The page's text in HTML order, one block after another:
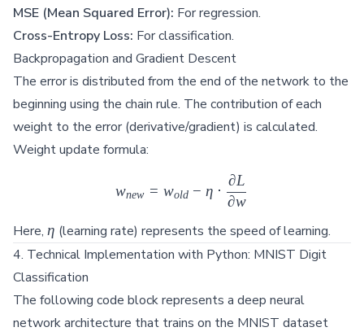
MSE (Mean Squared Error): For regression.
Cross-Entropy Loss: For classification.
Backpropagation and Gradient Descent
The error is distributed from the end of the network to the
beginning using the chain rule. The contribution of each
weight to the error (derivative/gradient) is calculated.
Weight update formula:
w_{new} = w_{old} - \eta
wnew = wold − η ⋅
∂w
∂L
Here, \eta
η (learning rate) represents the speed of learning.
4. Technical Implementation with Python: MNIST Digit
Classification
The following code block represents a deep neural
network architecture that trains on the MNIST dataset